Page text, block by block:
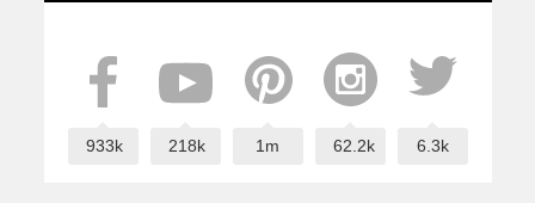
933k 218k 1m 62.2k 6.3k